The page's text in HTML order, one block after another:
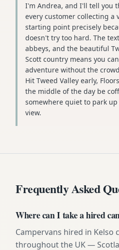
I'm Andrea, and I'll tell you
every customer collecting a
starting point precisely
doesn't try too hard. The
abbeys, and the beautiful
Scott country means you
adventure without the
Hit Tweed Valley early,
the middle of the day be
somewhere quiet to park
view.
Frequently Asked
Where can I take a hired
Campervans hired in Kelso
throughout the UK —